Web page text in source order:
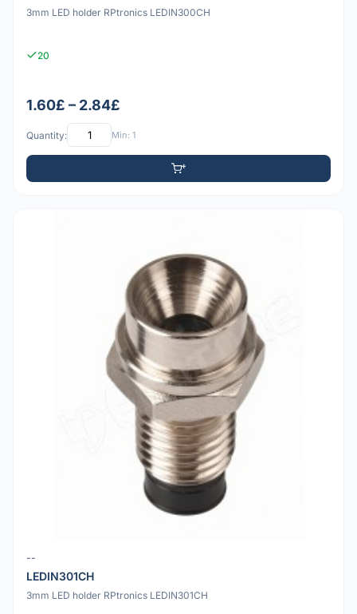
3mm LED holder RPtronics LEDIN300CH
20
1.60£ – 2.84£
Quantity: Min: 1
--
LEDIN301CH
3mm LED holder RPtronics LEDIN301CH